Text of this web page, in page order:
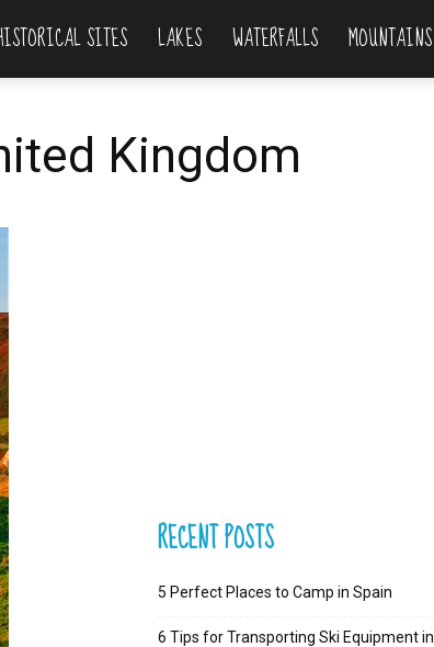
SITES LAKES WATERFALLS MOUNTAINS
Kingdom
RECENT POSTS
5 Perfect Places to Camp in Spain
6 Tips for Transporting Ski Equipment in